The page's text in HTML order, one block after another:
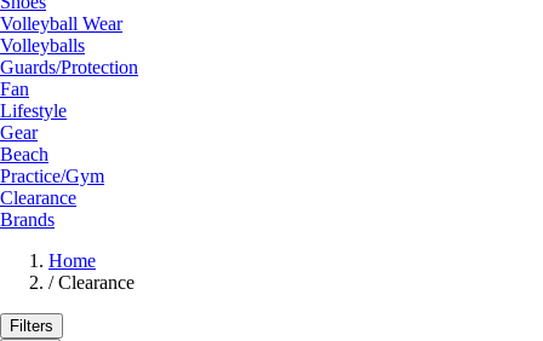
Volleyball Wear
Volleyballs
Guards/Protection
Fan
Lifestyle
Gear
Beach
Practice/Gym
Clearance
Brands
Home
/ Clearance
Filters